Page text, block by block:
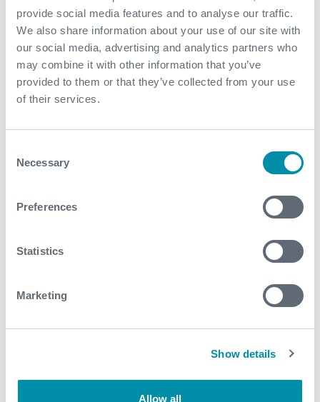
provide social media features and to analyse our traffic.
We also share information about your use of our site with
our social media, advertising and analytics partners who
may combine it with other information that you’ve
provided to them or that they’ve collected from your use
of their services.
Selection
Necessary
Preferences
Statistics
Marketing
Show details
Allow all
environmental and safety standards. I see this is a true
reflection of Expro’s dedication and passion to
supporting our people, our clients, and the
environments in which we operate.”
Media Contact
Find detailed information about our products and
View our portfolio